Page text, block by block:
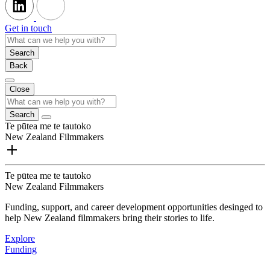
Get in touch
Search
Back
Close
Search
Te pūtea me te tautoko
New Zealand Filmmakers
Te pūtea me te tautoko
New Zealand Filmmakers
Funding, support, and career development opportunities desinged to
help New Zealand filmmakers bring their stories to life.
Explore
Funding